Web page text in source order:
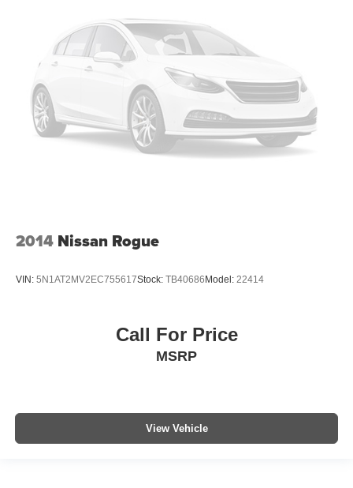
2014 Nissan Rogue
VIN: 5N1AT2MV2EC755617Stock: TB40686 Model: 22414
Call For Price
MSRP
View Vehicle